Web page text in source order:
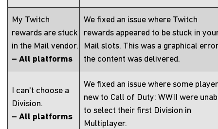
My Twitch
rewards are stuck
in the Mail vendor.
– All platforms
We fixed an issue where Twitch
rewards appeared to be stuck in
Mail slots. This was a graphical
the content was delivered.
I can't choose a
Division.
– All platforms
We fixed an issue where some
new to Call of Duty: WWII were
to select their first Division in
Multiplayer.